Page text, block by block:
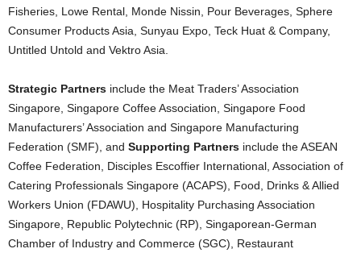
Fisheries, Lowe Rental, Monde Nissin, Pour Beverages, Sphere
Consumer Products Asia, Sunyau Expo, Teck Huat & Company,
Untitled Untold and Vektro Asia.
Strategic Partners include the Meat Traders’ Association
Singapore, Singapore Coffee Association, Singapore Food
Manufacturers’ Association and Singapore Manufacturing
Federation (SMF), and Supporting Partners include the ASEAN
Coffee Federation, Disciples Escoffier International, Association of
Catering Professionals Singapore (ACAPS), Food, Drinks & Allied
Workers Union (FDAWU), Hospitality Purchasing Association
Singapore, Republic Polytechnic (RP), Singaporean-German
Chamber of Industry and Commerce (SGC), Restaurant